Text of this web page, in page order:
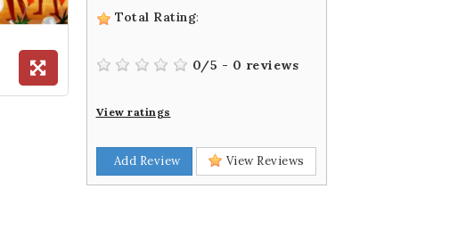
Total Rating:
0/5 - 0 reviews
View ratings
Add Review View Reviews